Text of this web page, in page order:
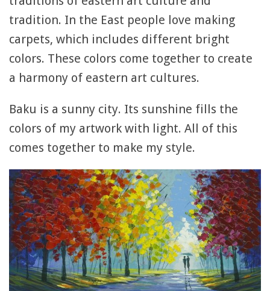
tradition. In the East people love making
carpets, which includes different bright
colors. These colors come together to create
a harmony of eastern art cultures.
Baku is a sunny city. Its sunshine fills the
colors of my artwork with light. All of this
comes together to make my style.